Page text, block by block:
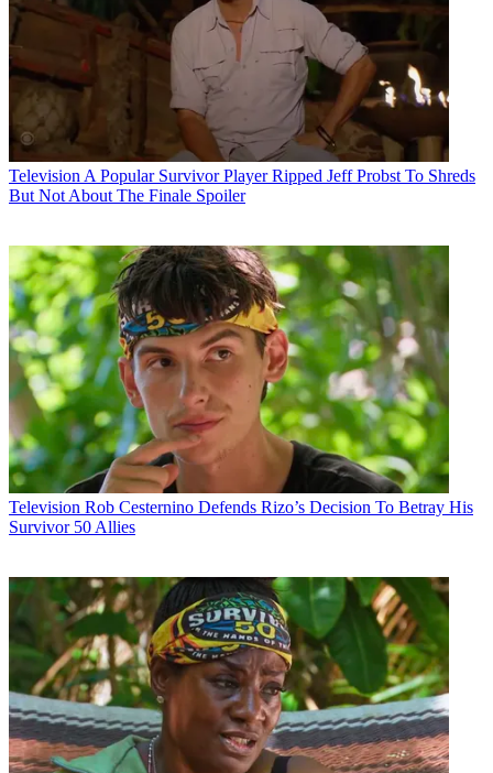
Television A Popular Survivor Player Ripped Jeff Probst To Shreds
But Not About The Finale Spoiler
Television Rob Cesternino Defends Rizo’s Decision To Betray His
Survivor 50 Allies